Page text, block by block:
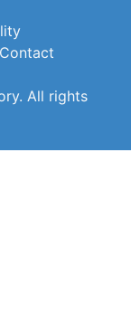
Contact
All rights